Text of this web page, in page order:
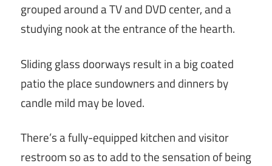
grouped around a TV and DVD center, and a
studying nook at the entrance of the hearth.
Sliding glass doorways result in a big coated
patio the place sundowners and dinners by
candle mild may be loved.
There’s a fully-equipped kitchen and visitor
restroom so as to add to the sensation of being